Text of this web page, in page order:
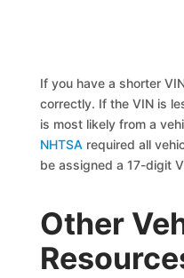
If you have a shorter
correctly. If the VIN is
is most likely from a
NHTSA required all
be assigned a 17-digit
Other